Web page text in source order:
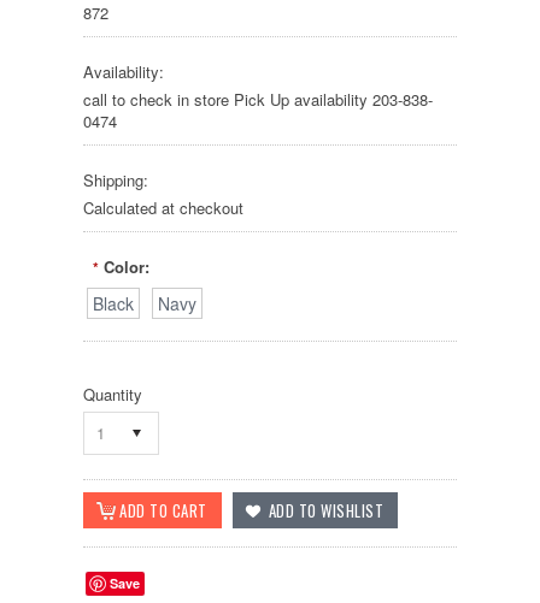
872
Availability:
call to check in store Pick Up availability 203-838-
0474
Shipping:
Calculated at checkout
* Color:
Black Navy
Quantity
1
Save